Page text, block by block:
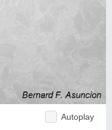
Autoplay